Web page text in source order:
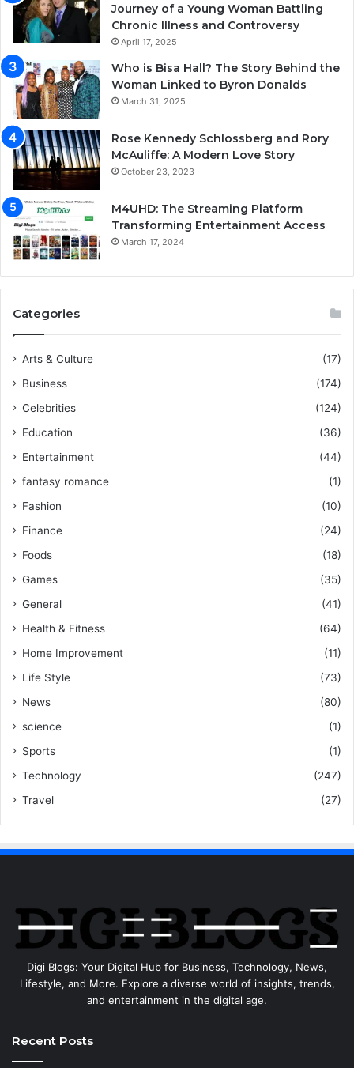
Journey of a Young Woman Battling
Chronic Illness and Controversy
April 17, 2025
Who is Bisa Hall? The Story Behind the
Woman Linked to Byron Donalds
March 31, 2025
Rose Kennedy Schlossberg and Rory
McAuliffe: A Modern Love Story
October 23, 2023
M4UHD: The Streaming Platform
Transforming Entertainment Access
March 17, 2024
Categories
Arts & Culture
(17)
Business
(174)
Celebrities
(124)
Education
(36)
Entertainment
(44)
fantasy romance
(1)
Fashion
(10)
Finance
(24)
Foods
(18)
Games
(35)
General
(41)
Health & Fitness
(64)
Home Improvement
(11)
Life Style
(73)
News
(80)
science
(1)
Sports
(1)
Technology
(247)
Travel
(27)
Digi Blogs: Your Digital Hub for Business, Technology, News,
Lifestyle, and More. Explore a diverse world of insights, trends,
and entertainment in the digital age.
Recent Posts